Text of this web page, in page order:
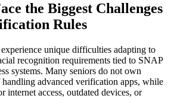
the Biggest Challenges
Rules
unique difficulties adapting to
recognition requirements tied to SNAP
systems. Many seniors do not own
handling advanced verification apps, while
internet access, outdated devices, or